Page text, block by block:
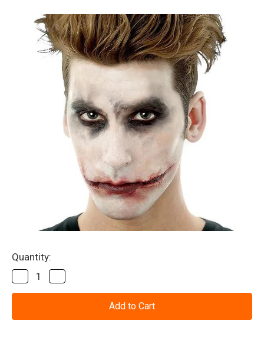
Current
Stock:
Quantity:
Decrease
Quantity
of
Woochie
Quantity
of
Woochie